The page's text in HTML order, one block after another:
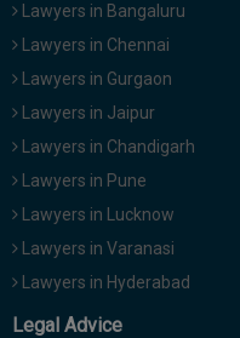
Lawyers in Bangaluru
Lawyers in Chennai
Lawyers in Gurgaon
Lawyers in Jaipur
Lawyers in Chandigarh
Lawyers in Pune
Lawyers in Lucknow
Lawyers in Varanasi
Lawyers in Hyderabad
Legal Advice